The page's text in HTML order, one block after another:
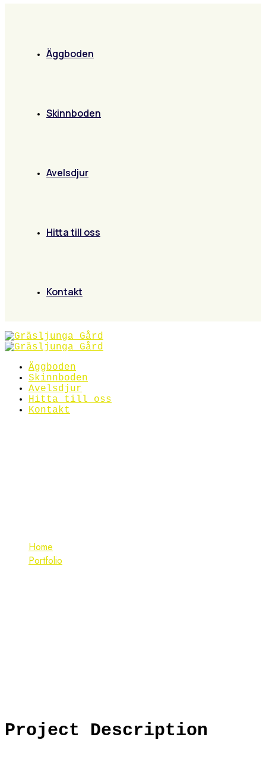
Äggboden
Skinnboden
Avelsdjur
Hitta till oss
Kontakt
Äggboden
Skinnboden
Avelsdjur
Hitta till oss
Kontakt
Home
Portfolio
Project Description